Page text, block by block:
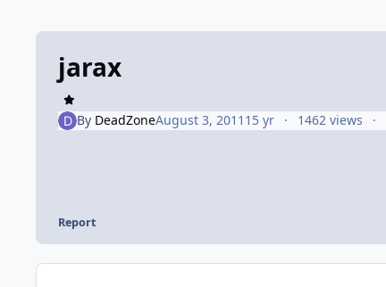
jarax
By DeadZoneAugust 3, 2011 15 yr 1462 views
Report